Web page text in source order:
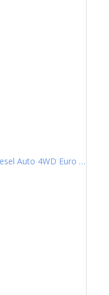
2.2D Rebel Pickup Double Cab 4dr Diesel Auto 4WD Euro 6 (202 ps)